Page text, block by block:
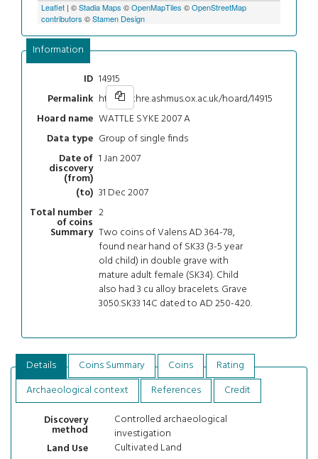
Leaflet | ©Stadia Maps ©OpenMapTiles ©OpenStreetMap
contributors ©Stamen Design
Information
ID 14915
Permalink https://chre.ashmus.ox.ac.uk/hoard/14915
Hoard name WATTLE SYKE 2007 A
Data type Group of single finds
Date of
discovery
(from)
1 Jan 2007
(to) 31 Dec 2007
Total number
of coins
2
Summary Two coins of Valens AD 364-78,
found near hand of SK33 (3-5 year
old child) in double grave with
mature adult female (SK34). Child
also had 3 cu alloy bracelets. Grave
3050.SK33 14C dated to AD 250-420.
Details Coins Summary Coins
Rating
Archaeological context
References
Credit
Discovery
method
Controlled archaeological
investigation
Land Use
Cultivated Land